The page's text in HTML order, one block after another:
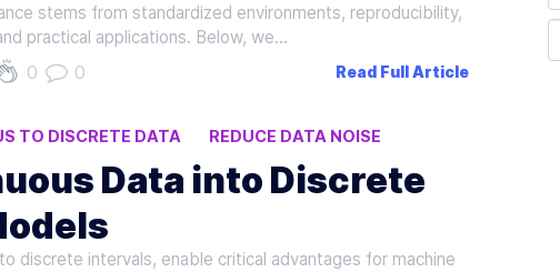
stems from standardized environments, reproducibility,
practical applications. Below, we…
0 0 Read Full Article
TO DISCRETE DATA
REDUCE DATA NOISE
Data into Discrete
discrete intervals, enable critical advantages for machine